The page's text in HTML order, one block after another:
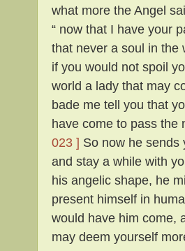
what more the Angel
“ now that I have your
that never a soul in the
if you would not spoil
world a lady that may
bade me tell you that
have come to pass the
023 ] So now he sends
and stay a while with
his angelic shape, he
present himself in
would have him come,
may deem yourself